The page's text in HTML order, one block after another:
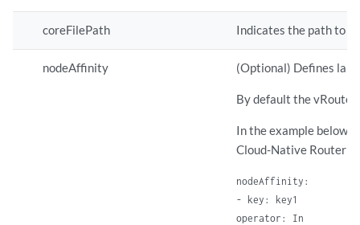
coreFilePath Indicates the path to
nodeAffinity (Optional) Defines
By default the vRouter
In the example below,
Cloud-Native Router
nodeAffinity:
- key: key1
operator: In